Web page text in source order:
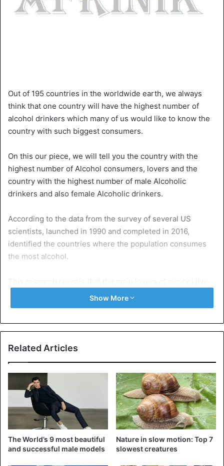
Out of 195 countries in the worldwide earth, we always
think that one country will have the highest number of
alcohol drinkers which many of us would like to know the
country with such biggest consumers.
On this our piece, we will tell you the country with the
highest number of Alcohol consumers, lovers and the
country with the highest number of male Alcoholic
drinkers and also female Alcoholic drinkers.
According to the data from the survey of several US
scientists, launched in 1990 and completed in 2016,
identified the countries where the population consumes
the most alcohol.
in Romania, while Ukraine is the homeland of the biggest
consumers of this substance.
According to Lancet, researchers at the University of
Washington determined which nations consumed the most
They found that in Denmark, there is the highest number
of drinkers of 97% of men and 95% of women of which
they regularly drink alcoholic beverages. A similar
situation is observed in countries such as Germany and
Norway.
Show More
Related Articles
The World’s 9 most beautiful
and successful male models
Nature in slow motion: Top 7
slowest creatures